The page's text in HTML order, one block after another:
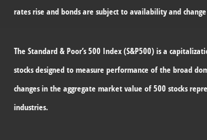
rates rise and bonds are subject to availability and
The Standard & Poor’s 500 Index (S&P500) is a
stocks designed to measure performance of the broad
changes in the aggregate market value of 500 stocks
industries.